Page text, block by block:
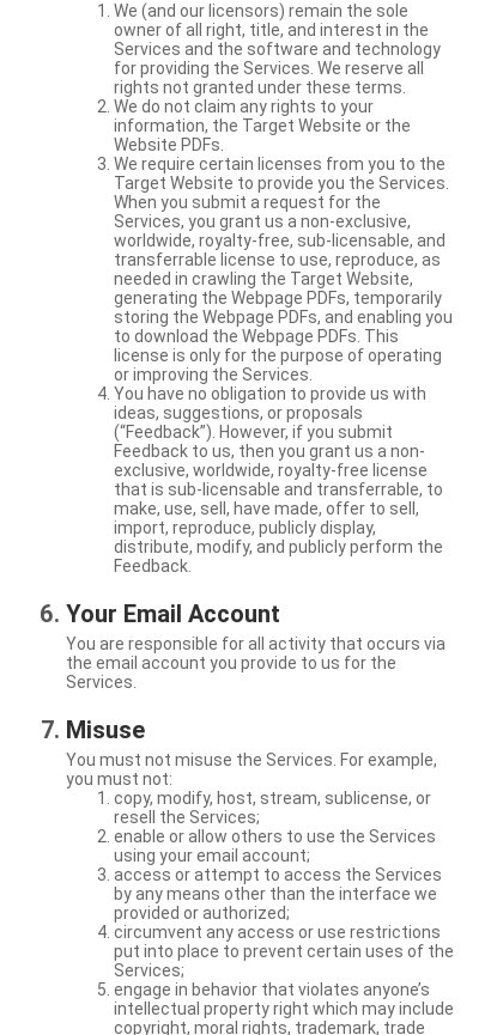
We (and our licensors) remain the sole
owner of all right, title, and interest in the
Services and the software and technology
for providing the Services. We reserve all
rights not granted under these terms.
We do not claim any rights to your
information, the Target Website or the
Website PDFs.
We require certain licenses from you to the
Target Website to provide you the Services.
When you submit a request for the
Services, you grant us a non-exclusive,
worldwide, royalty-free, sub-licensable, and
transferrable license to use, reproduce, as
needed in crawling the Target Website,
generating the Webpage PDFs, temporarily
storing the Webpage PDFs, and enabling you
to download the Webpage PDFs. This
license is only for the purpose of operating
or improving the Services.
You have no obligation to provide us with
ideas, suggestions, or proposals
(“Feedback”). However, if you submit
Feedback to us, then you grant us a non-
exclusive, worldwide, royalty-free license
that is sub-licensable and transferrable, to
make, use, sell, have made, offer to sell,
import, reproduce, publicly display,
distribute, modify, and publicly perform the
Feedback.
Your Email Account
You are responsible for all activity that occurs via
the email account you provide to us for the
Services.
Misuse
You must not misuse the Services. For example,
you must not:
copy, modify, host, stream, sublicense, or
resell the Services;
enable or allow others to use the Services
using your email account;
access or attempt to access the Services
by any means other than the interface we
provided or authorized;
circumvent any access or use restrictions
put into place to prevent certain uses of the
Services;
engage in behavior that violates anyone’s
intellectual property right which may include
copyright, moral rights, trademark, trade